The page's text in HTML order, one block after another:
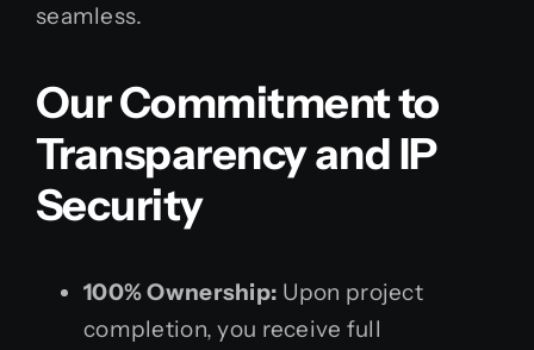
seamless.
Our Commitment to
Transparency and IP
Security
100% Ownership: Upon project
completion, you receive full